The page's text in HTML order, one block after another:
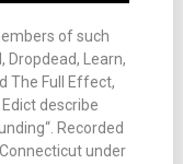
of such
Dropdead, Learn,
The Full Effect,
describe
Recorded
under